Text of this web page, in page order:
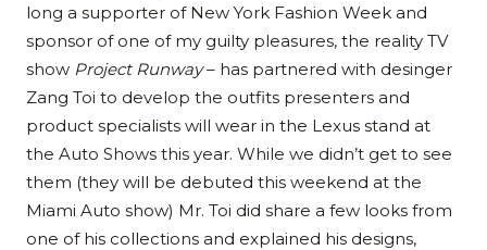
long a supporter of New York Fashion Week and
sponsor of one of my guilty pleasures, the reality TV
show Project Runway– has partnered with desinger
Zang Toi to develop the outfits presenters and
product specialists will wear in the Lexus stand at
the Auto Shows this year. While we didn’t get to see
them (they will be debuted this weekend at the
Miami Auto show) Mr. Toi did share a few looks from
one of his collections and explained his designs,